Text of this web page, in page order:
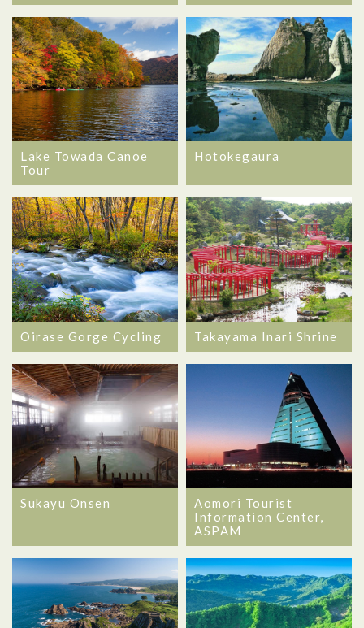
Lake Towada Canoe
Tour
Hotokegaura
Oirase Gorge Cycling Takayama Inari Shrine
Sukayu Onsen
Aomori Tourist
Information Center,
ASPAM